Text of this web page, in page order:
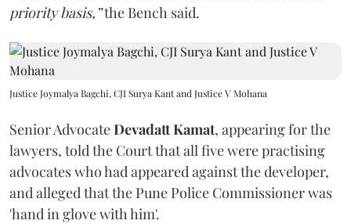
priority basis,”the Bench said.
Justice Joymalya Bagchi, CJI Surya Kant and Justice V Mohana
Senior AdvocateDevadatt Kamat, appearing for the
lawyers, told the Court that all five were practising
advocates who had appeared against the developer,
and alleged that the Pune Police Commissioner was
'hand in glove with him'.